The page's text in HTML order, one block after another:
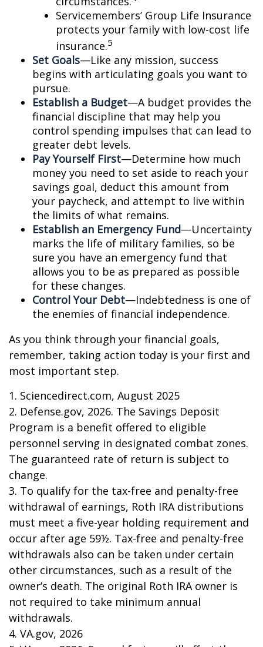
Servicemembers’ Group Life Insurance
protects your family with low-cost life
insurance.5
Set Goals—Like any mission, success
begins with articulating goals you want to
pursue.
Establish a Budget—A budget provides the
financial discipline that may help you
control spending impulses that can lead to
greater debt levels.
Pay Yourself First—Determine how much
money you need to set aside to reach your
savings goal, deduct this amount from
your paycheck, and attempt to live within
the limits of what remains.
Establish an Emergency Fund—Uncertainty
marks the life of military families, so be
sure you have an emergency fund that
allows you to be as prepared as possible
for these changes.
Control Your Debt—Indebtedness is one of
the enemies of financial independence.
As you think through your financial goals,
remember, taking action today is your first and
most important step.
1. Sciencedirect.com, August 2025
2. Defense.gov, 2026. The Savings Deposit
Program is a benefit offered to eligible
personnel serving in designated combat zones.
The guaranteed rate of return is subject to
change.
3. To qualify for the tax-free and penalty-free
withdrawal of earnings, Roth IRA distributions
must meet a five-year holding requirement and
occur after age 59½. Tax-free and penalty-free
withdrawals also can be taken under certain
other circumstances, such as a result of the
owner’s death. The original Roth IRA owner is
not required to take minimum annual
withdrawals.
4. VA.gov, 2026